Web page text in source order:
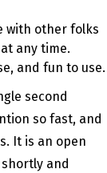
with other folks
any time.
and fun to use.
second
so fast, and
It is an open
and